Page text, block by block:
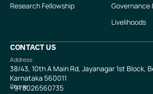
Research Fellowship
Governance
Livelihoods
CONTACT US
Address
38/43, 10th A Main Rd, Jayanagar 1st Block,
Karnataka 560011
Phone
+918026560735